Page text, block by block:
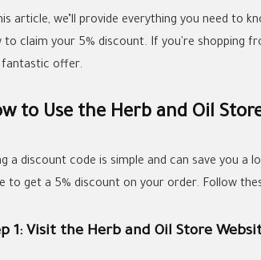
article, we’ll provide everything you need to
to claim your 5% discount. If you're shopping
fantastic offer.
to Use the Herb and Oil
a discount code is simple and can save you a
to get a 5% discount on your order. Follow
1: Visit the Herb and Oil Store